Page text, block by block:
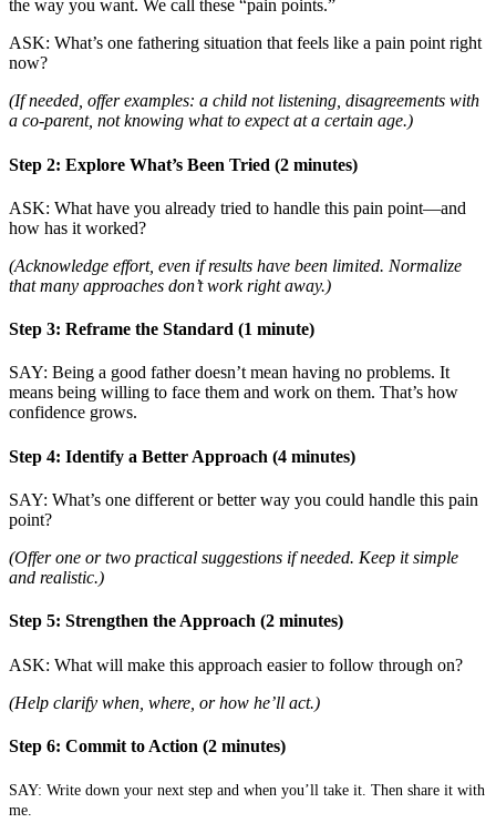
the way you want. We call these “pain points.”
ASK: What’s one fathering situation that feels like a pain point right
now?
(If needed, offer examples: a child not listening, disagreements with
a co-parent, not knowing what to expect at a certain age.)
Step 2: Explore What’s Been Tried (2 minutes)
ASK: What have you already tried to handle this pain point—and
how has it worked?
(Acknowledge effort, even if results have been limited. Normalize
that many approaches don’t work right away.)
Step 3: Reframe the Standard (1 minute)
SAY: Being a good father doesn’t mean having no problems. It
means being willing to face them and work on them. That’s how
confidence grows.
Step 4: Identify a Better Approach (4 minutes)
SAY: What’s one different or better way you could handle this pain
point?
(Offer one or two practical suggestions if needed. Keep it simple
and realistic.)
Step 5: Strengthen the Approach (2 minutes)
ASK: What will make this approach easier to follow through on?
(Help clarify when, where, or how he’ll act.)
Step 6: Commit to Action (2 minutes)
SAY: Write down your next step and when you’ll take it. Then share it with
me.